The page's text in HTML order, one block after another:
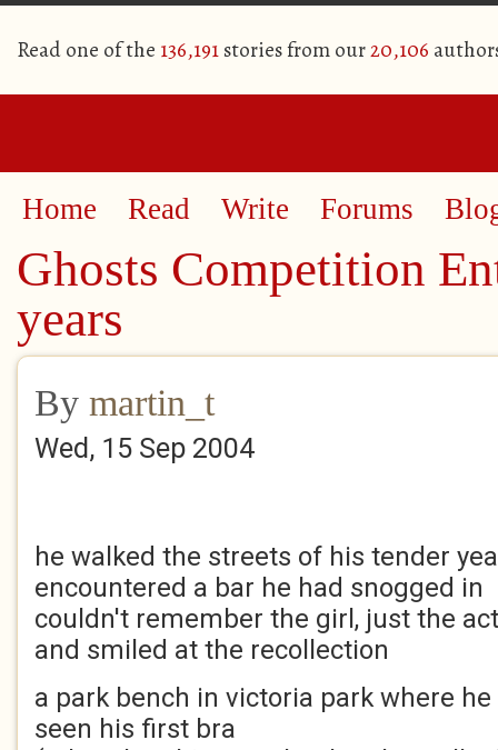
Read one of the 136,191stories from our20,106
Home Read Write Forums
Ghosts Competition
years
By martin_t
Wed, 15 Sep 2004
he walked the streets of his tender
encountered a bar he had snogged in
couldn't remember the girl, just the act
and smiled at the recollection
a park bench in victoria park where he
seen his first bra